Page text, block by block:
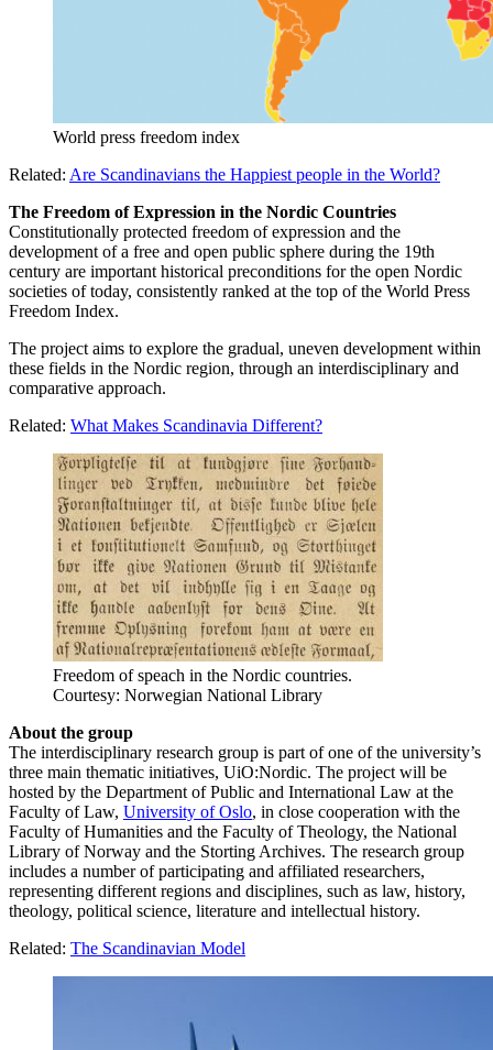
World press freedom index
Related: Are Scandinavians the Happiest people in the World?
The Freedom of Expression in the Nordic Countries
Constitutionally protected freedom of expression and the
development of a free and open public sphere during the 19th
century are important historical preconditions for the open Nordic
societies of today, consistently ranked at the top of the World Press
Freedom Index.
The project aims to explore the gradual, uneven development within
these fields in the Nordic region, through an interdisciplinary and
comparative approach.
Related: What Makes Scandinavia Different?
Freedom of speach in the Nordic countries.
Courtesy: Norwegian National Library
About the group
The interdisciplinary research group is part of one of the university’s
three main thematic initiatives, UiO:Nordic. The project will be
hosted by the Department of Public and International Law at the
Faculty of Law, University of Oslo, in close cooperation with the
Faculty of Humanities and the Faculty of Theology, the National
Library of Norway and the Storting Archives. The research group
includes a number of participating and affiliated researchers,
representing different regions and disciplines, such as law, history,
theology, political science, literature and intellectual history.
Related: The Scandinavian Model